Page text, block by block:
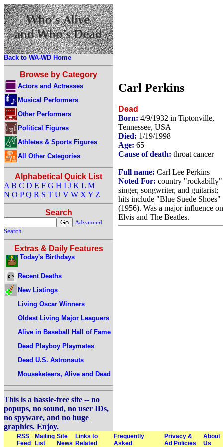
Back to WA-WD Home
Browse by Category
Actors and Actresses
Musical Performers
Other Performers
Political Figures
Athletes & Sports Figures
All Other Categories
Alphabetical Quick List
A B C D E F G H I J K L M
N O P Q R S T U V W X Y Z
Search
Advanced
Search
Extras & Daily Features
Today's Birthdays
Recent Deaths
New Listings
Living Oscar Winners
Oldest Living Major Leaguers
Alive in Baseball Hall of Fame
Dead Playboy Playmates
Dead U.S. Astronauts
Mouseketeers, Alive and Dead
This is a hassle-free site -- no
popups, no sound, no user IDs,
no spyware, and no huge
graphics. Enjoy.
Carl Perkins
Dead
Born: 4/9/1932 in Tiptonville,
Tennessee, USA
Died: 1/19/1998
Age: 65
Cause of death: throat cancer
Full name: Carl Lee Perkins
Noted For: country "rockabilly"
singer, songwriter, and guitarist;
hits include "Blue Suede Shoes"
(1956). Was a major influence on
Elvis and The Beatles.
RSS
Feed
Mailing
List
Site
News
Links to
Related
Frequently
Asked
Privacy &
Ad Policies
About
Us